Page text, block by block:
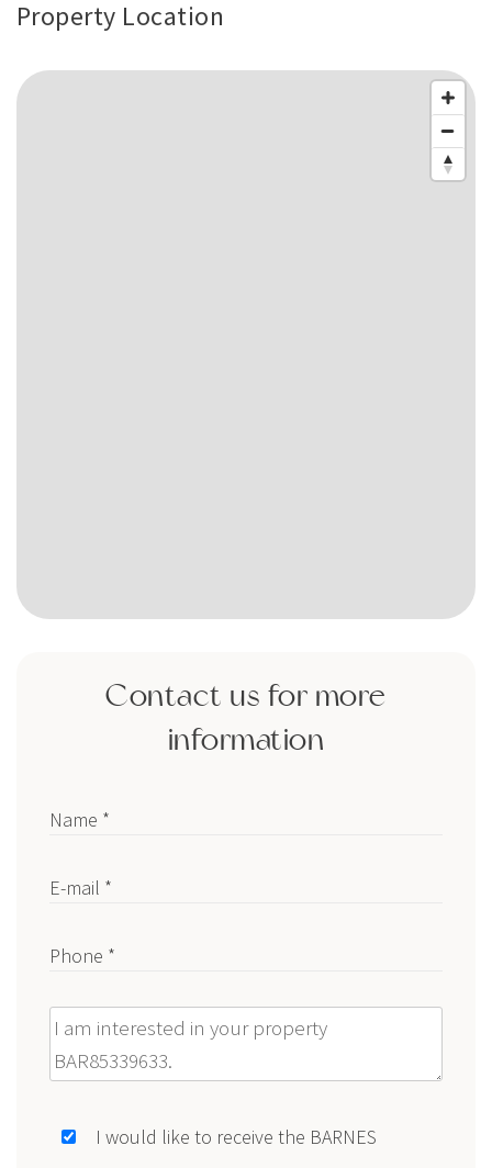
Property Location
Contact us for more
information
Name *
E-mail *
Phone *
Message
I would like to receive the BARNES